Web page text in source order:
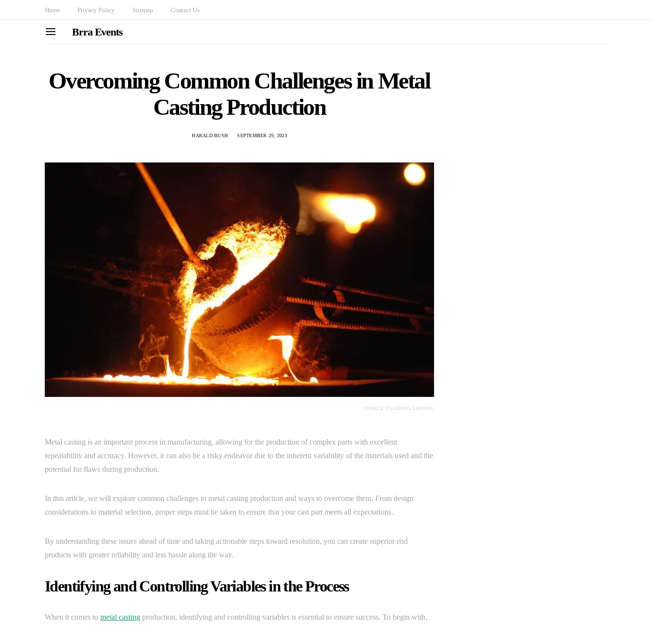
Home Privacy Policy Sitemap Contact Us
Brra Events
Overcoming Common Challenges in Metal
Casting Production
HARALD BUSH SEPTEMBER 29, 2023
SOURCE: FLASHSPLASH.ORG
Metal casting is an important process in manufacturing, allowing for the production of complex parts with excellent
repeatability and accuracy. However, it can also be a risky endeavor due to the inherent variability of the materials used and the
potential for flaws during production.
In this article, we will explore common challenges in metal casting production and ways to overcome them. From design
considerations to material selection, proper steps must be taken to ensure that your cast part meets all expectations.
By understanding these issues ahead of time and taking actionable steps toward resolution, you can create superior end
products with greater reliability and less hassle along the way.
Identifying and Controlling Variables in the Process
When it comes to metal casting production, identifying and controlling variables is essential to ensure success. To begin with,